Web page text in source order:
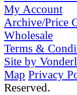
My Account
Archive/Price
Wholesale
Terms &
Site by
Map Privacy
Reserved.